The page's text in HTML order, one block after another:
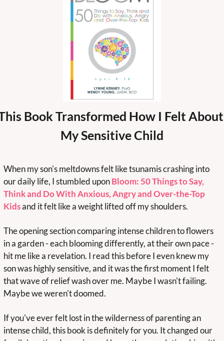
Book Transformed How I Felt About
My Sensitive Child
When my son's meltdowns felt like tsunamis crashing into
our daily life, I stumbled upon Bloom: 50 Things to Say,
Think and Do With Anxious, Angry and Over-the-Top
Kids and it felt like a weight lifted off my shoulders.
The opening section comparing intense children to flowers
in a garden - each blooming differently, at their own pace -
hit me like a revelation. I read this before I even knew my
son was highly sensitive, and it was the first moment I felt
that wave of relief wash over me. Maybe I wasn't failing.
Maybe we weren't doomed.
If you've ever felt lost in the wilderness of parenting an
intense child, this book is definitely for you. It changed our